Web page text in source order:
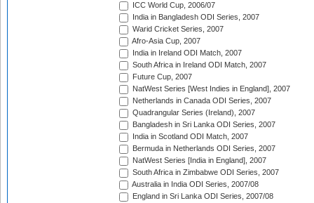
ICC World Cup, 2006/07
India in Bangladesh ODI Series, 2007
Warid Cricket Series, 2007
Afro-Asia Cup, 2007
India in Ireland ODI Match, 2007
South Africa in Ireland ODI Match, 2007
Future Cup, 2007
NatWest Series [West Indies in England], 2007
Netherlands in Canada ODI Series, 2007
Quadrangular Series (Ireland), 2007
Bangladesh in Sri Lanka ODI Series, 2007
India in Scotland ODI Match, 2007
Bermuda in Netherlands ODI Series, 2007
NatWest Series [India in England], 2007
South Africa in Zimbabwe ODI Series, 2007
Australia in India ODI Series, 2007/08
England in Sri Lanka ODI Series, 2007/08